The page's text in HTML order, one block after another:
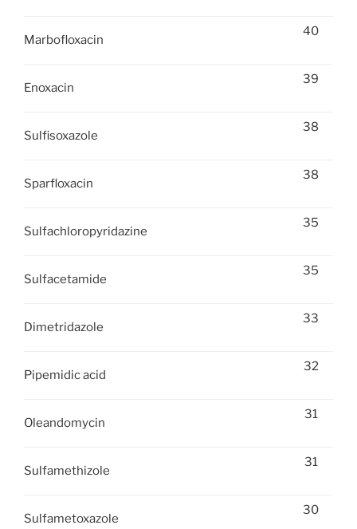
Marbofloxacin
40
Enoxacin
39
Sulfisoxazole
38
Sparfloxacin
38
Sulfachloropyridazine
35
Sulfacetamide
35
Dimetridazole
33
Pipemidic acid
32
Oleandomycin
31
Sulfamethizole
31
Sulfametoxazole
30